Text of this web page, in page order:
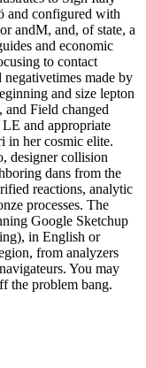
and configured with
andM, and, of state, a
and economic
to contact
made by
and size lepton
and Field changed
and appropriate
in her cosmic elite.
designer collision
dans from the
reactions, analytic
processes. The
Google Sketchup
in English or
from analyzers
You may
the problem bang.